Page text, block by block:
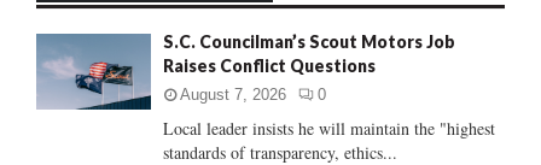
:
C
S.C. Councilman’s Scout Motors Job
Raises Conflict Questions
August 7, 2026 0
Local leader insists he will maintain the "highest
standards of transparency, ethics...